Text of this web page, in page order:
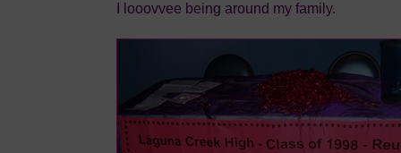
I looovvee being around my family.